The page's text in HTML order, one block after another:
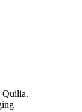
Quilia.